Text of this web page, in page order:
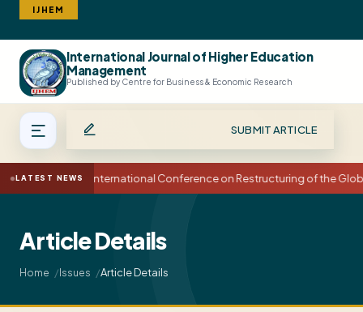
IJHEM
International Journal of Higher Education
Management
Published by Centre for Business & Economic Research
SUBMIT ARTICLE
LATEST NEWS15th International Conference on Restructuring of the
Article Details
Home Issues Article Details